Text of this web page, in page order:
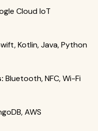
Cloud IoT
Kotlin, Java, Python
Bluetooth, NFC, Wi-Fi
AWS